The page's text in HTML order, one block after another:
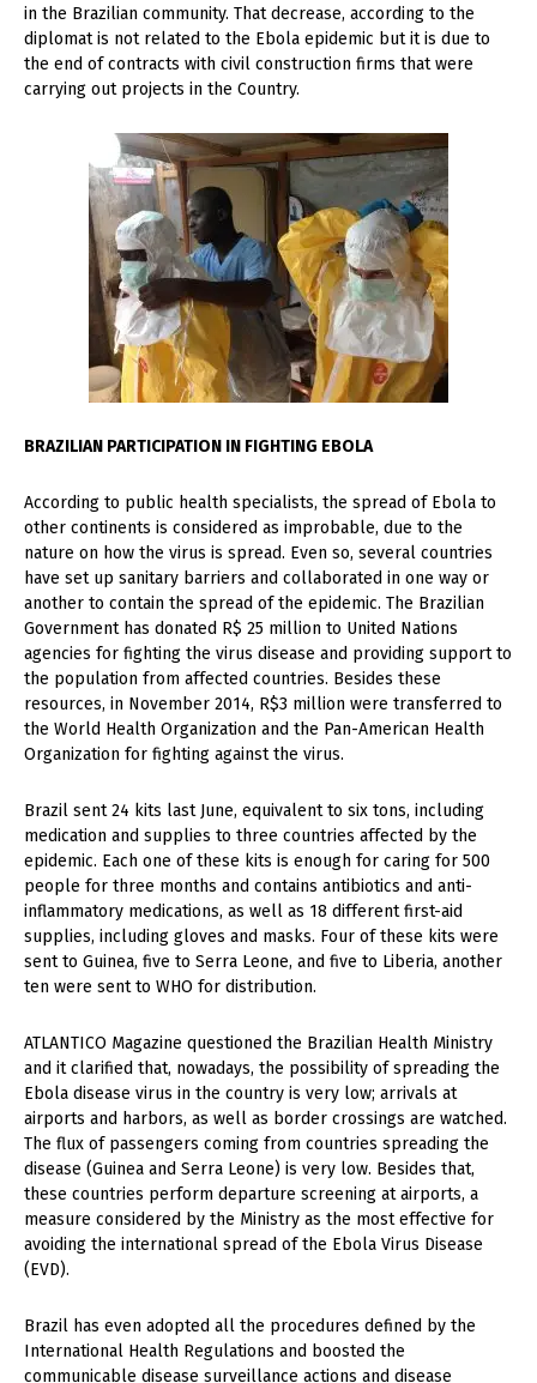
in the Brazilian community. That decrease, according to the
diplomat is not related to the Ebola epidemic but it is due to
the end of contracts with civil construction firms that were
carrying out projects in the Country.
BRAZILIAN PARTICIPATION IN FIGHTING EBOLA
According to public health specialists, the spread of Ebola to
other continents is considered as improbable, due to the
nature on how the virus is spread. Even so, several countries
have set up sanitary barriers and collaborated in one way or
another to contain the spread of the epidemic. The Brazilian
Government has donated R$ 25 million to United Nations
agencies for fighting the virus disease and providing support to
the population from affected countries. Besides these
resources, in November 2014, R$3 million were transferred to
the World Health Organization and the Pan-American Health
Organization for fighting against the virus.
Brazil sent 24 kits last June, equivalent to six tons, including
medication and supplies to three countries affected by the
epidemic. Each one of these kits is enough for caring for 500
people for three months and contains antibiotics and anti-
inflammatory medications, as well as 18 different first-aid
supplies, including gloves and masks. Four of these kits were
sent to Guinea, five to Serra Leone, and five to Liberia, another
ten were sent to WHO for distribution.
ATLANTICO Magazine questioned the Brazilian Health Ministry
and it clarified that, nowadays, the possibility of spreading the
Ebola disease virus in the country is very low; arrivals at
airports and harbors, as well as border crossings are watched.
The flux of passengers coming from countries spreading the
disease (Guinea and Serra Leone) is very low. Besides that,
these countries perform departure screening at airports, a
measure considered by the Ministry as the most effective for
avoiding the international spread of the Ebola Virus Disease
(EVD).
Brazil has even adopted all the procedures defined by the
International Health Regulations and boosted the
communicable disease surveillance actions and disease